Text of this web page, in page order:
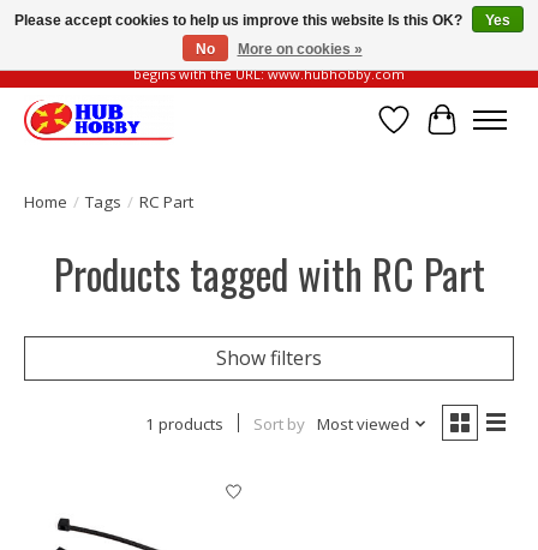
Please be vigilant of fake or fraudulent websites. Our official website always
begins with the URL: www.hubhobby.com
Wish List
Cart
Home / Tags / RC Part
Products tagged with RC Part
Show filters
1 products Sort by Most viewed
Please accept cookies to help us improve this website Is this OK?
Yes
No
More on cookies »